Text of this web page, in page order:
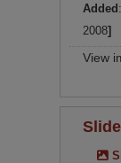
Added
2008]
View
Slide